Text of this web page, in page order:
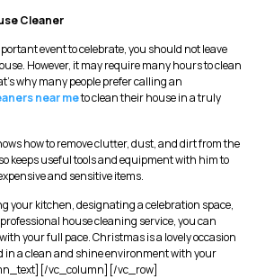
Cleaner
event to celebrate, you should not leave
However, it may require many hours to clean
why many people prefer calling an
near meto clean their house in a truly
how to remove clutter, dust, and dirt from the
keeps useful tools and equipment with him to
and sensitive items.
your kitchen, designating a celebration space,
house cleaning service, you can
your full pace. Christmas is a lovely occasion
in a clean and shine environment with your
vc_column][/vc_row]